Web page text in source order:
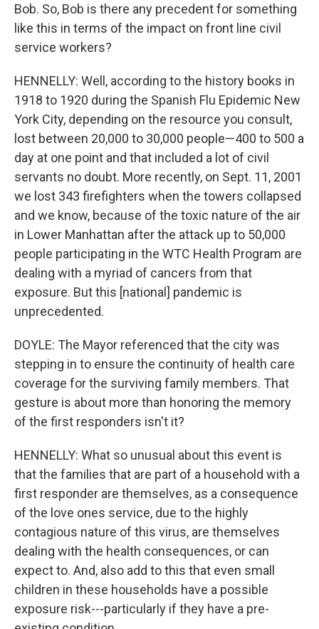
Bob. So, Bob is there any precedent for something
like this in terms of the impact on front line civil
service workers?
HENNELLY: Well, according to the history books in
1918 to 1920 during the Spanish Flu Epidemic New
York City, depending on the resource you consult,
lost between 20,000 to 30,000 people—400 to 500 a
day at one point and that included a lot of civil
servants no doubt. More recently, on Sept. 11, 2001
we lost 343 firefighters when the towers collapsed
and we know, because of the toxic nature of the air
in Lower Manhattan after the attack up to 50,000
people participating in the WTC Health Program are
dealing with a myriad of cancers from that
exposure. But this [national] pandemic is
unprecedented.
DOYLE: The Mayor referenced that the city was
stepping in to ensure the continuity of health care
coverage for the surviving family members. That
gesture is about more than honoring the memory
of the first responders isn't it?
HENNELLY: What so unusual about this event is
that the families that are part of a household with a
first responder are themselves, as a consequence
of the love ones service, due to the highly
contagious nature of this virus, are themselves
dealing with the health consequences, or can
expect to. And, also add to this that even small
children in these households have a possible
exposure risk---particularly if they have a pre-